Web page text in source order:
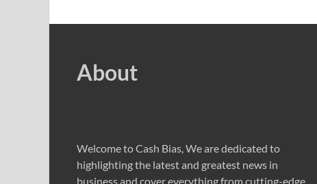
About
Welcome to Cash Bias, We are dedicated to
highlighting the latest and greatest news in
business and cover everything from cutting-edge